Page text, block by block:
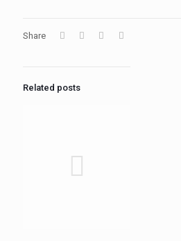
Share
Related posts